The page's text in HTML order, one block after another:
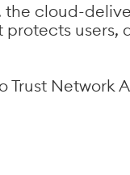
the cloud-
Trust Network